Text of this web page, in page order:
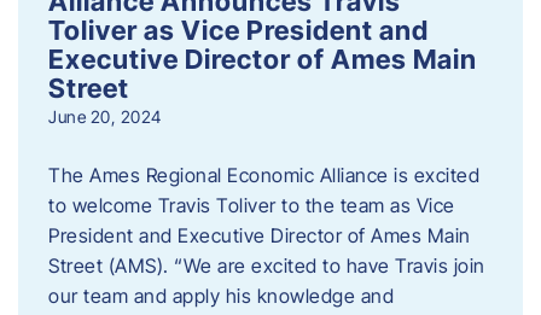
Toliver as Vice President and
Executive Director of Ames Main
Street
June 20, 2024
The Ames Regional Economic Alliance is excited
to welcome Travis Toliver to the team as Vice
President and Executive Director of Ames Main
Street (AMS). ​“We are excited to have Travis join
our team and apply his knowledge and